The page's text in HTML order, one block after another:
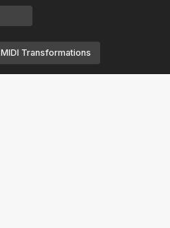
MIDI Transformations